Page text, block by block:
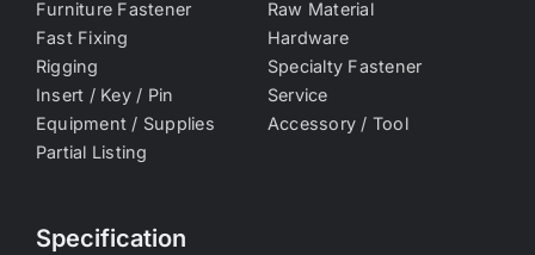
Furniture Fastener
Raw Material
Fast Fixing
Hardware
Rigging
Specialty Fastener
Insert / Key / Pin
Service
Equipment / Supplies
Accessory / Tool
Partial Listing
Specification